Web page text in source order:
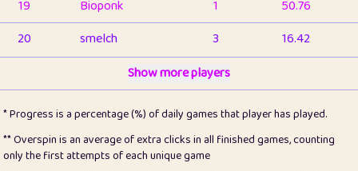
19
Bioponk 1
50.76
20
smelch 3
16.42
1
pomegrant 2
4.13
23
Bianca 1
5.21
Show more players
* Progress is a percentage (%) of daily games that player has played.
** Overspin is an average of extra clicks in all finished games, counting
only the first attempts of each unique game